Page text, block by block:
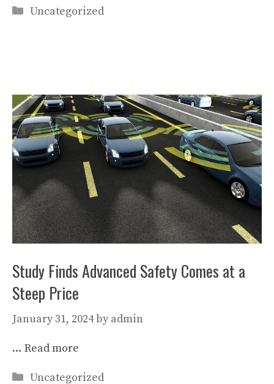
Categories
Uncategorized
Study Finds Advanced Safety Comes at a
Steep Price
January 31, 2024by admin
… Read more
Categories
Uncategorized